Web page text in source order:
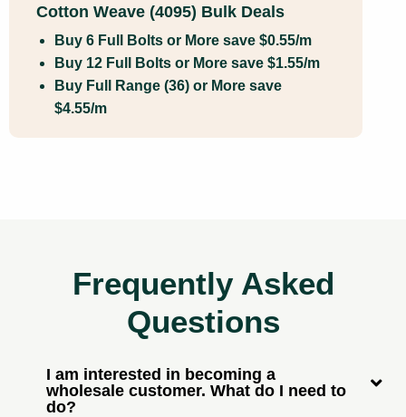
Cotton Weave (4095) Bulk Deals
Buy 6 Full Bolts or More save $0.55/m
Buy 12 Full Bolts or More save $1.55/m
Buy Full Range (36) or More save
$4.55/m
Frequently Asked
Questions
I am interested in becoming a
wholesale customer. What do I need to
do?